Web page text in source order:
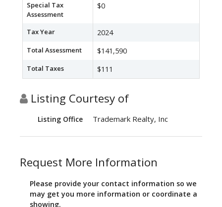
Special Tax
Assessment
$0
Tax Year 2024
Total Assessment $141,590
Total Taxes $111
Listing Courtesy of
Listing Office Trademark Realty, Inc
Request More Information
Please provide your contact information so we
may get you more information or coordinate a
showing.